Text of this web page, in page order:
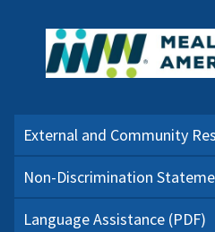
External and Community
Non-Discrimination
Language Assistance (PDF)